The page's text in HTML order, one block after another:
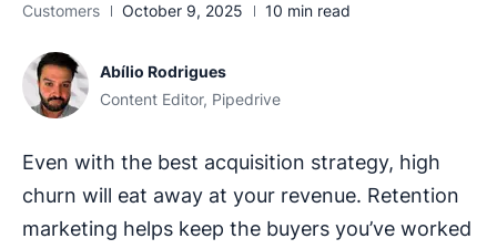
Customers October 9, 2025 10 min read
Abílio Rodrigues
Content Editor, Pipedrive
Even with the best acquisition strategy, high
churn will eat away at your revenue. Retention
marketing helps keep the buyers you’ve worked